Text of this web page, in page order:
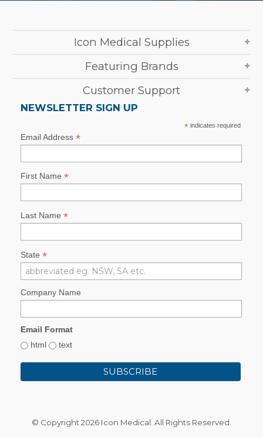
Icon Medical Supplies
Featuring Brands
Customer Support
NEWSLETTER SIGN UP
*indicates required
Email Address *
First Name *
Last Name *
State *
Company Name
Email Format
html
text
© Copyright 2026 Icon Medical. All Rights Reserved.